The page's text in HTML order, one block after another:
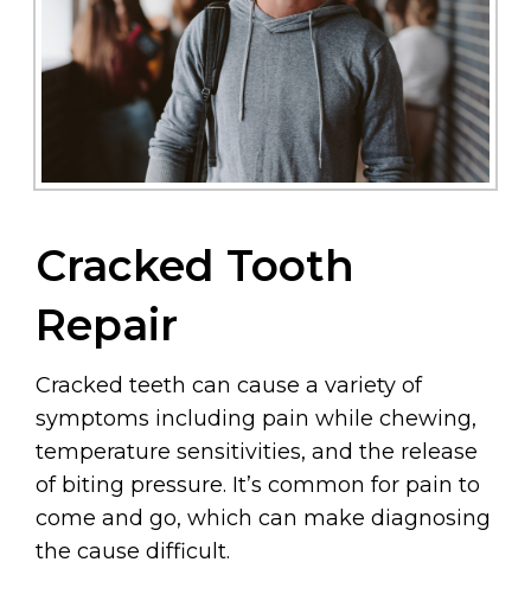
Cracked Tooth
Repair
Cracked teeth can cause a variety of
symptoms including pain while chewing,
temperature sensitivities, and the release
of biting pressure. It’s common for pain to
come and go, which can make diagnosing
the cause difficult.